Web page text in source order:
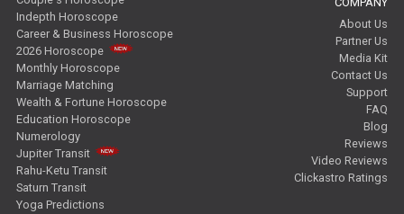
Indepth Horoscope
Career & Business Horoscope
2026 Horoscope
Monthly Horoscope
Marriage Matching
Wealth & Fortune Horoscope
Education Horoscope
Numerology
Jupiter Transit
Rahu-Ketu Transit
Saturn Transit
Yoga Predictions
About Us
Partner Us
Media Kit
Contact Us
Support
FAQ
Blog
Reviews
Video Reviews
Clickastro Ratings